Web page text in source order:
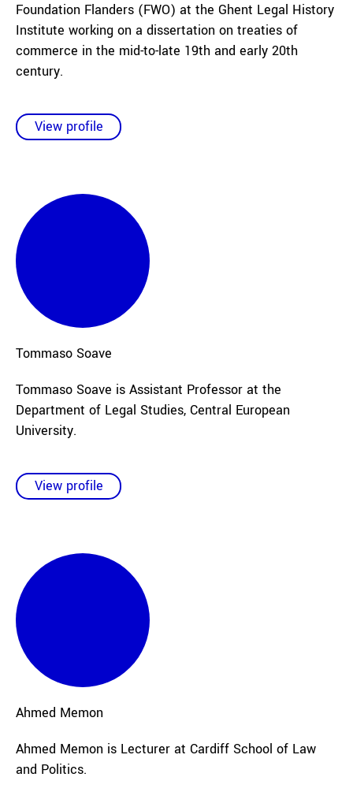
Foundation Flanders (FWO) at the Ghent Legal History
Institute working on a dissertation on treaties of
commerce in the mid-to-late 19th and early 20th
century.
View profile
Tommaso Soave
Tommaso Soave is Assistant Professor at the
Department of Legal Studies, Central European
University.
View profile
Ahmed Memon
Ahmed Memon is Lecturer at Cardiff School of Law
and Politics.